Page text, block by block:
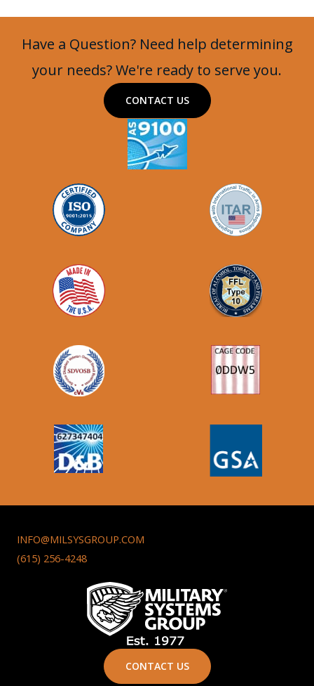
Have a Question? Need help determining
your needs? We're ready to serve you.
CONTACT US
INFO@MILSYSGROUP.COM
(615) 256-4248
CONTACT US